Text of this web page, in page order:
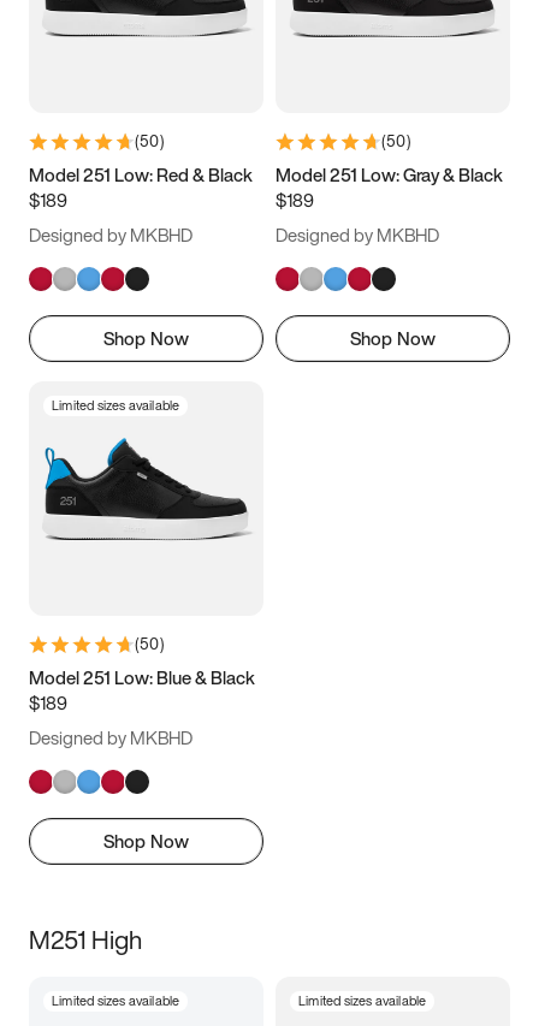
5.5 6 6.5 7
9.5 10 10.5
11.5
(50)
Model 251 Low: Red & Black
$189
Designed by MKBHD
Shop Now
(50)
Model 251 Low: Gray & Black
$189
Designed by MKBHD
Shop Now
Limited sizes available
(50)
Model 251 Low: Blue & Black
$189
Designed by MKBHD
Shop Now
M251 High
Limited sizes available Limited sizes available